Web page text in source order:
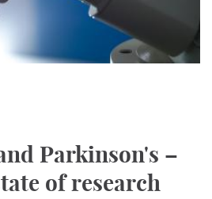
Parkinson's –
of research